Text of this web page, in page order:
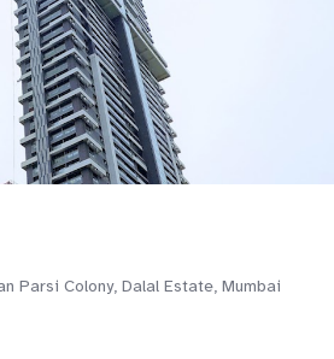
Parsi Colony, Dalal Estate, Mumbai